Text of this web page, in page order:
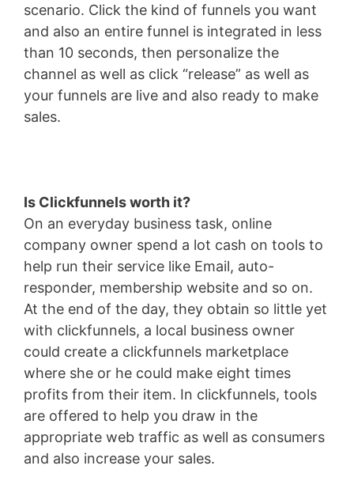
scenario. Click the kind of funnels you want
and also an entire funnel is integrated in less
than 10 seconds, then personalize the
channel as well as click “release” as well as
your funnels are live and also ready to make
sales.
Is Clickfunnels worth it?
On an everyday business task, online
company owner spend a lot cash on tools to
help run their service like Email, auto-
responder, membership website and so on.
At the end of the day, they obtain so little yet
with clickfunnels, a local business owner
could create a clickfunnels marketplace
where she or he could make eight times
profits from their item. In clickfunnels, tools
are offered to help you draw in the
appropriate web traffic as well as consumers
and also increase your sales.